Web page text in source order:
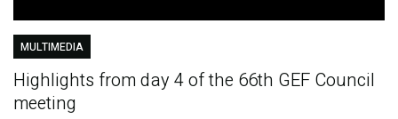
MULTIMEDIA
Highlights from day 4 of the 66th GEF Council
meeting